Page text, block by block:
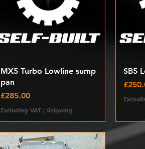
Quick View
MX5 Turbo Lowline sump
pan
Price
£285.00
Excluding VAT | Shipping
SB5
Price